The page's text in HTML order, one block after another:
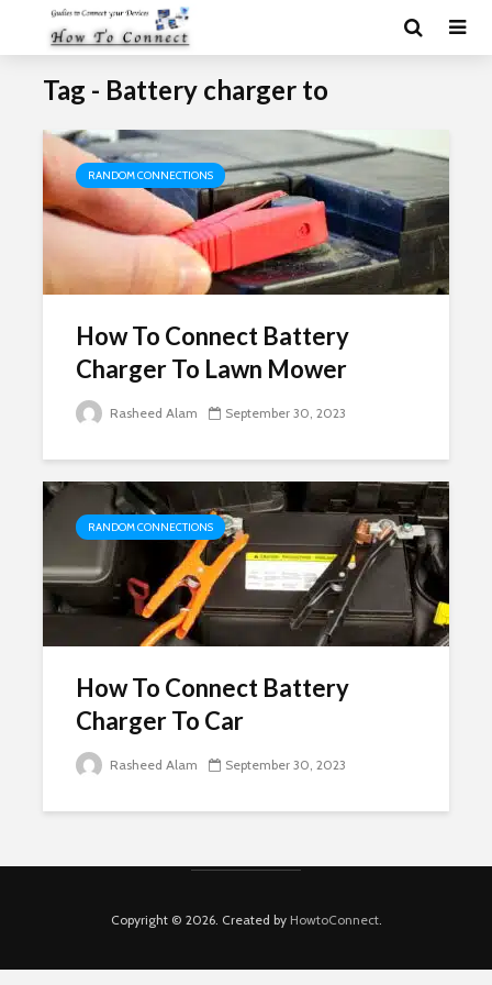
Tag - Battery charger to
RANDOM CONNECTIONS
How To Connect Battery
Charger To Lawn Mower
Rasheed Alam September 30, 2023
RANDOM CONNECTIONS
How To Connect Battery
Charger To Car
Rasheed Alam September 30, 2023
Copyright © 2026. Created by HowtoConnect.